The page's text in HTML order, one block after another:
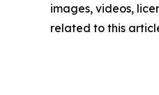
images, videos,
related to this